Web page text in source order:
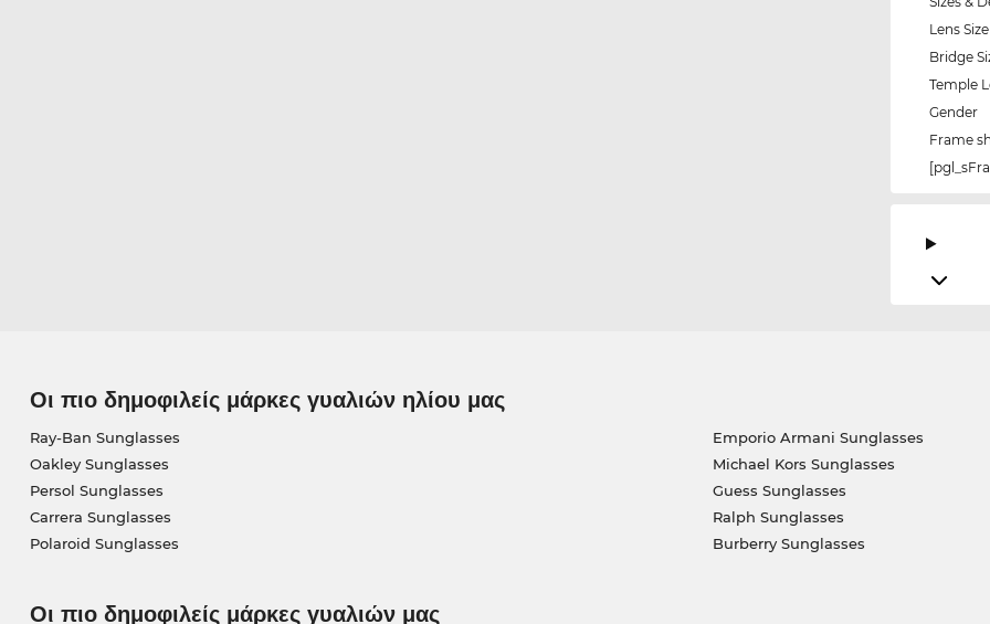
Lens Size
Bridge
Temple
Gender
Frame
Οι πιο δημοφιλείς μάρκες γυαλιών ηλίου μας
Ray-Ban Sunglasses
Oakley Sunglasses
Persol Sunglasses
Carrera Sunglasses
Polaroid Sunglasses
Emporio Armani Sunglasses
Michael Kors Sunglasses
Guess Sunglasses
Ralph Sunglasses
Burberry Sunglasses
Οι πιο δημοφιλείς μάρκες γυαλιών μας